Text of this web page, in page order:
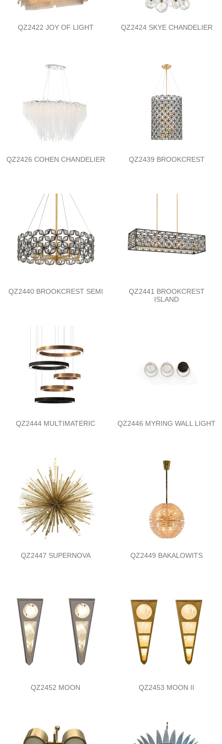
QZ2422 JOY OF LIGHT QZ2424 SKYE CHANDELIER
QZ2426 COHEN CHANDELIER QZ2439 BROOKCREST
QZ2440 BROOKCREST SEMI
QZ2441 BROOKCREST
ISLAND
QZ2444 MULTIMATERIC QZ2446 MYRING WALL LIGHT
QZ2447 SUPERNOVA QZ2449 BAKALOWITS
QZ2452 MOON QZ2453 MOON II